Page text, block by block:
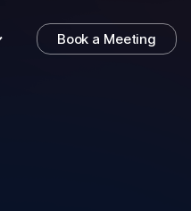
Book a Meeting